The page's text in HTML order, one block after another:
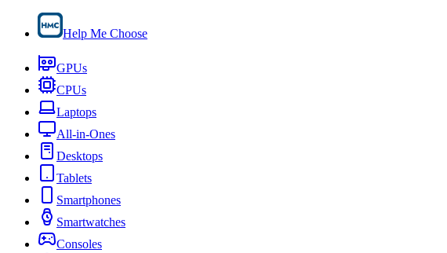
Help Me Choose
GPUs
CPUs
Laptops
All-in-Ones
Desktops
Tablets
Smartphones
Smartwatches
Consoles